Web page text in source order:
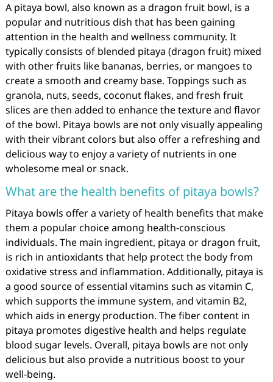
A pitaya bowl, also known as a dragon fruit bowl, is a
popular and nutritious dish that has been gaining
attention in the health and wellness community. It
typically consists of blended pitaya (dragon fruit) mixed
with other fruits like bananas, berries, or mangoes to
create a smooth and creamy base. Toppings such as
granola, nuts, seeds, coconut flakes, and fresh fruit
slices are then added to enhance the texture and flavor
of the bowl. Pitaya bowls are not only visually appealing
with their vibrant colors but also offer a refreshing and
delicious way to enjoy a variety of nutrients in one
wholesome meal or snack.
What are the health benefits of pitaya bowls?
Pitaya bowls offer a variety of health benefits that make
them a popular choice among health-conscious
individuals. The main ingredient, pitaya or dragon fruit,
is rich in antioxidants that help protect the body from
oxidative stress and inflammation. Additionally, pitaya is
a good source of essential vitamins such as vitamin C,
which supports the immune system, and vitamin B2,
which aids in energy production. The fiber content in
pitaya promotes digestive health and helps regulate
blood sugar levels. Overall, pitaya bowls are not only
delicious but also provide a nutritious boost to your
well-being.